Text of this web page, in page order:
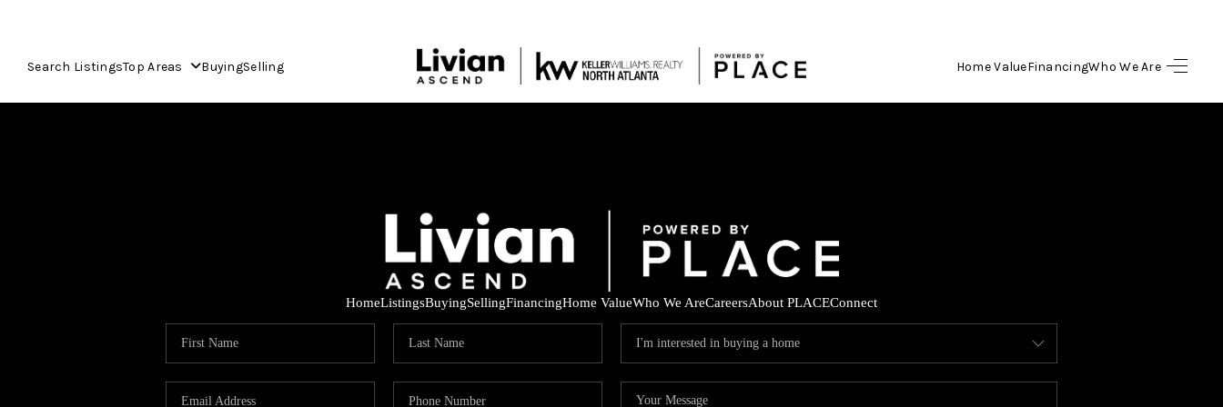
Search ListingsTop Areas BuyingSelling Home ValueFinancingWho We Are
HOME
FINANCING
HomeListingsBuyingSellingFinancingHome ValueWho We AreCareersAbout PLACEConnect